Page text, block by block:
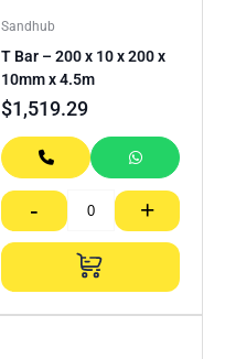
Sandhub
T Bar – 200 x 10 x 200 x
10mm x 4.5m
$1,519.29
- +